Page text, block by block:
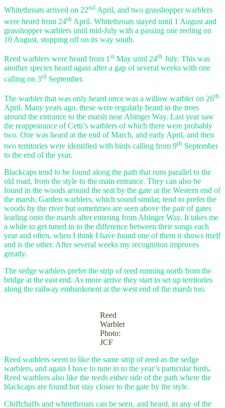
Whitethroats arrived on 22nd April, and two grasshopper warblers
were heard from 24th April. Whitethroats stayed until 1 August and
grasshopper warblers until mid-July with a passing one reeling on
10 August, stopping off on its way south.
Reed warblers were heard from 1 st May until 24th July. This was
another species heard again after a gap of several weeks with one
calling on 3rd September.
The warbler that was only heard once was a willow warbler on 26th
April. Many years ago, these were regularly heard in the trees
around the entrance to the marsh near Abinger Way. Last year saw
the reappearance of Cetti’s warblers of which there were probably
two. One was heard at the end of March, and early April, and then
two territories were identified with birds calling from 9th September
to the end of the year.
Blackcaps tend to be found along the path that runs parallel to the
old road, from the style to the main entrance. They can also be
found in the woods around the seat by the gate at the Western end of
the marsh. Garden warblers, which sound similar, tend to prefer the
woods by the river but sometimes are seen above the pair of gates
leading onto the marsh after entering from Abinger Way. It takes me
a while to get tuned in to the difference between their songs each
year and often, when I think I have found one of them it shows itself
and is the other. After several weeks my recognition improves
greatly.
The sedge warblers prefer the strip of reed running north from the
bridge at the east end. As more arrive they start to set up territories
along the railway embankment at the west end of the marsh too.
Reed
Warbler
Photo:
JCF
Reed warblers seem to like the same strip of reed as the sedge
warblers, and again I have to tune in to the year’s particular birds.
Reed warblers also like the reeds either side of the path where the
blackcaps are found but stay closer to the gate by the style.
Chiffchaffs and whitethroats can be seen, and heard, in any of the